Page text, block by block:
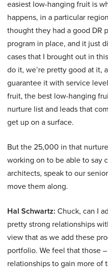
easiest low-hanging fruit is
happens, in a particular
thought they had a good DR
program in place, and it just
cases that I brought out in
do it, we’re pretty good at it,
guarantee it with service
fruit, the best low-hanging
nurture list and leads that
get up on a surface.
But the 25,000 in that
working on to be able to say
architects, speak to our
move them along.
Hal Schwartz: Chuck, can I
pretty strong relationships
view that as we add these
portfolio. We feel that those
relationships to gain more of